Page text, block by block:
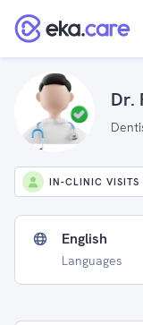
Dr.
IN-CLINIC VISITS
English
Languages